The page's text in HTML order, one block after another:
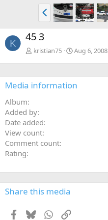
P
r
e
v
K 45 3
kristian75 Aug 6, 2008
Media information
Album
Added by
Date added
View count
Comment count
Rating
Share this media
Facebook
BlueskyWhatsApp
Link